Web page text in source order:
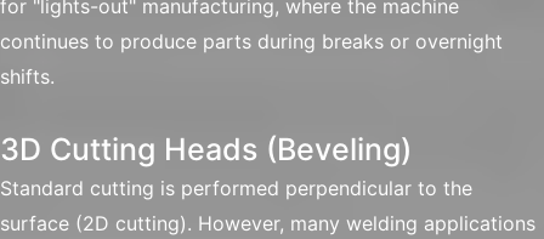
for "lights-out" manufacturing, where the machine
continues to produce parts during breaks or overnight
shifts.
3D Cutting Heads (Beveling)
Standard cutting is performed perpendicular to the
surface (2D cutting). However, many welding applications